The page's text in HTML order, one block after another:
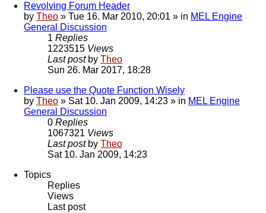
Revolving Forum Header
by Theo » Tue 16. Mar 2010, 20:01 » in MEL Engine
General Discussion
1 Replies
1223515 Views
Last post by Theo
Sun 26. Mar 2017, 18:28
Please use the Quote Function Wisely
by Theo » Sat 10. Jan 2009, 14:23 » in MEL Engine
General Discussion
0 Replies
1067321 Views
Last post by Theo
Sat 10. Jan 2009, 14:23
Topics
Replies
Views
Last post